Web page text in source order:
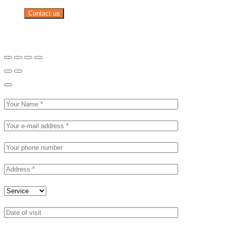
Contact us